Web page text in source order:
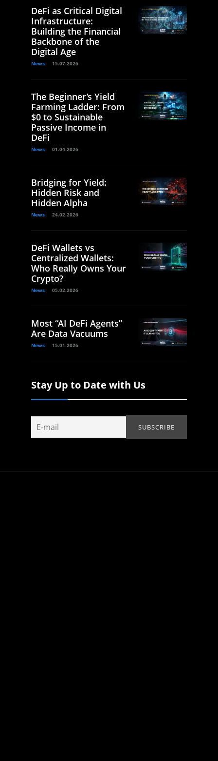
DeFi as Critical Digital
Infrastructure:
Building the Financial
Backbone of the
Digital Age
News 15.07.2026
The Beginner’s Yield
Farming Ladder: From
$0 to Sustainable
Passive Income in
DeFi
News 01.04.2026
Bridging for Yield:
Hidden Risk and
Hidden Alpha
News 24.02.2026
DeFi Wallets vs
Centralized Wallets:
Who Really Owns Your
Crypto?
News 05.02.2026
Most “AI DeFi Agents”
Are Data Vacuums
News 15.01.2026
Stay Up to Date with Us